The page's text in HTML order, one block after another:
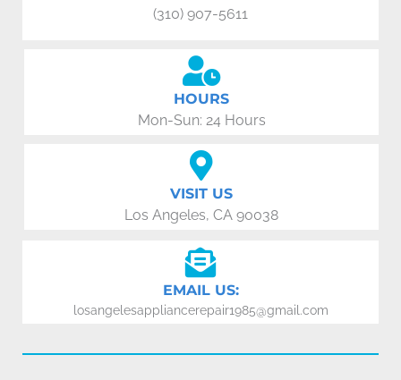
(310) 907-5611
HOURS
Mon-Sun: 24 Hours
VISIT US
Los Angeles, CA 90038
EMAIL US:
losangelesappliancerepair1985@gmail.com